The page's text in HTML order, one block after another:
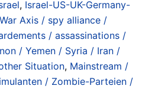
, Israel-US-UK-Germany-
Axis / spy alliance /
/ assassinations /
/ Yemen / Syria / Iran /
Situation, Mainstream /
/ Zombie-Parteien /